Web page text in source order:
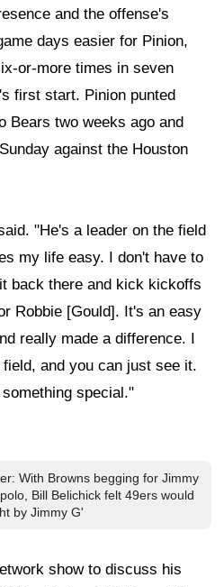
and the offense's
days easier for Pinion,
or-more times in seven
first start. Pinion punted
Bears two weeks ago and
against the Houston
"He's a leader on the field
my life easy. I don't have to
back there and kick kickoffs
Robbie [Gould]. It's an easy
really made a difference. I
and you can just see it.
special."
With Browns begging for Jimmy
Bill Belichick felt 49ers would
by Jimmy G'
show to discuss his